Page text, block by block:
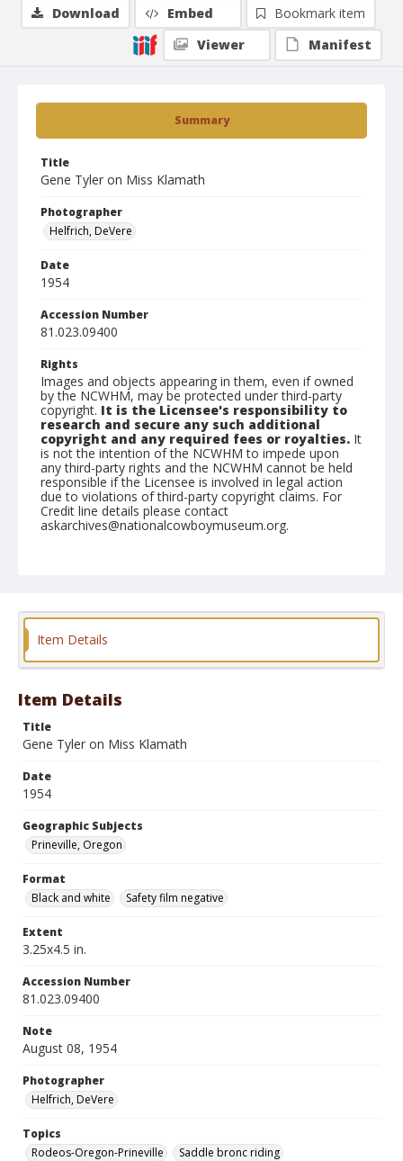
Summary
Title
Gene Tyler on Miss Klamath
Photographer
Helfrich, DeVere
Date
1954
Accession Number
81.023.09400
Rights
Images and objects appearing in them, even if owned
by the NCWHM, may be protected under third-party
copyright. It is the Licensee's responsibility to
research and secure any such additional
copyright and any required fees or royalties. It
is not the intention of the NCWHM to impede upon
any third-party rights and the NCWHM cannot be held
responsible if the Licensee is involved in legal action
due to violations of third-party copyright claims. For
Credit line details please contact
askarchives@nationalcowboymuseum.org.
Format
Download Embed
Bookmark item
Viewer
Manifest
Item Details
Item Details
Title
Gene Tyler on Miss Klamath
Date
1954
Geographic Subjects
Prineville, Oregon
Format
Black and white
Safety film negative
Extent
3.25x4.5 in.
Accession Number
81.023.09400
Note
August 08, 1954
Photographer
Helfrich, DeVere
Topics
Rodeos-Oregon-Prineville
Saddle bronc riding